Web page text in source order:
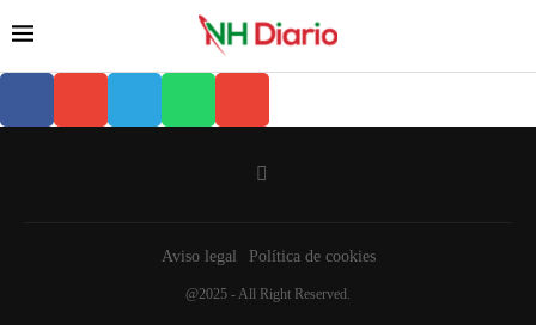
Aviso legal Política de cookies
@2025 - All Right Reserved.